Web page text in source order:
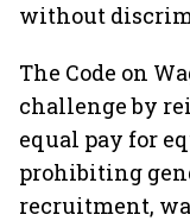
without
The Code on
challenge by
equal pay for
prohibiting
recruitment,